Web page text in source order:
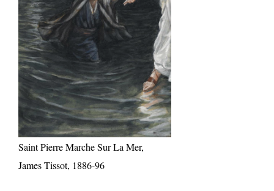
Saint Pierre Marche Sur La Mer,
James Tissot, 1886-96